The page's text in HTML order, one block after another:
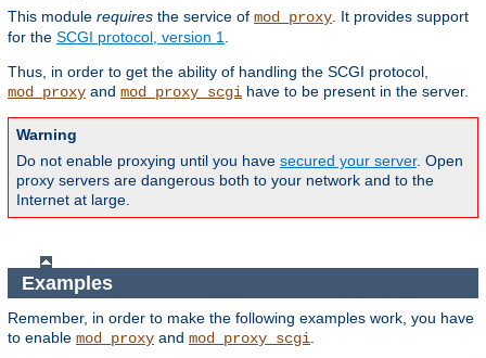
This module requires the service of mod_proxy . It provides support
for the SCGI protocol, version 1
Thus, in order to get the ability of handling the SCGI protocol,
mod_proxy and mod_proxy_scgi have to be present in the server.
Warning
Do not enable proxying until you have secured your server. Open
proxy servers are dangerous both to your network and to the
Internet at large.
Examples
Remember, in order to make the following examples work, you have
to enable mod_proxy and mod_proxy_scgi.